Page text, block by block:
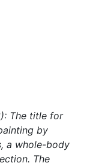
The title for
by
a whole-body
The